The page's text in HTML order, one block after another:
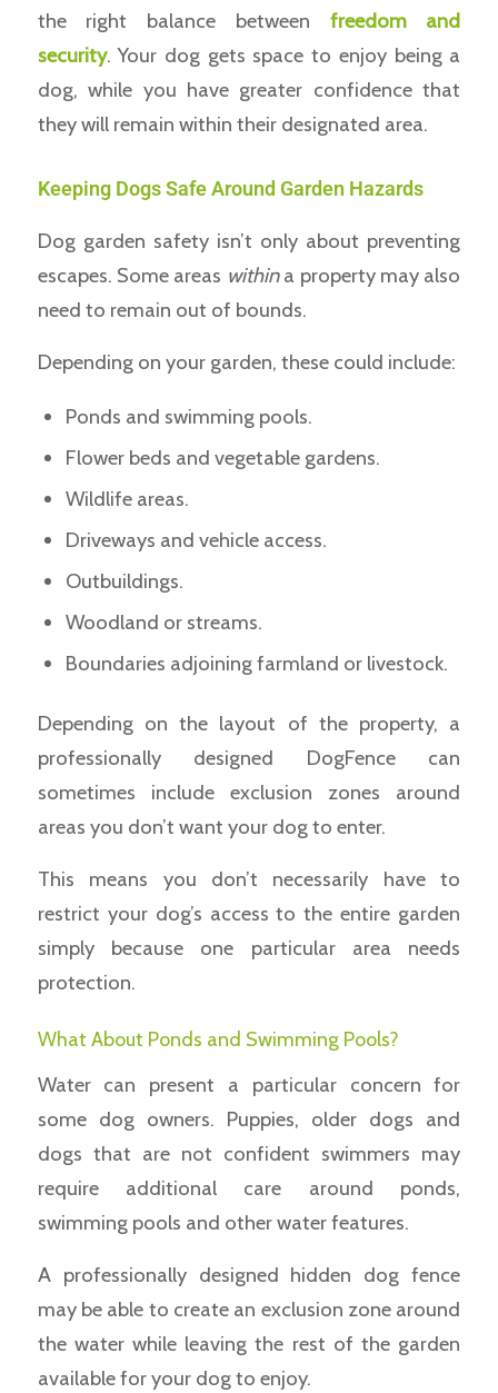
the right balance between freedom and
security. Your dog gets space to enjoy being a
dog, while you have greater confidence that
they will remain within their designated area.
Keeping Dogs Safe Around Garden Hazards
Dog garden safety isn’t only about preventing
escapes. Some areas withina property may also
need to remain out of bounds.
Depending on your garden, these could include:
Ponds and swimming pools.
Flower beds and vegetable gardens.
Wildlife areas.
Driveways and vehicle access.
Outbuildings.
Woodland or streams.
Boundaries adjoining farmland or livestock.
Depending on the layout of the property, a
professionally designed DogFence can
sometimes include exclusion zones around
areas you don’t want your dog to enter.
This means you don’t necessarily have to
restrict your dog’s access to the entire garden
simply because one particular area needs
protection.
What About Ponds and Swimming Pools?
Water can present a particular concern for
some dog owners. Puppies, older dogs and
dogs that are not confident swimmers may
require additional care around ponds,
swimming pools and other water features.
A professionally designed hidden dog fence
may be able to create an exclusion zone around
the water while leaving the rest of the garden
available for your dog to enjoy.